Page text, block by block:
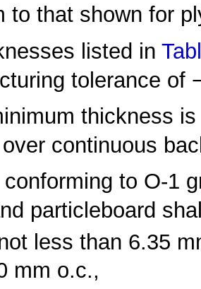
to that shown for
listed in
tolerance of
thickness
continuous
to O-1
particleboard
less than 6.35
mm o.c.,